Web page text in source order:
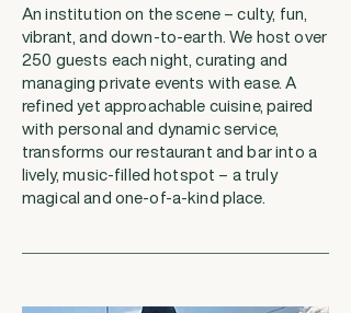
An institution on the scene – culty, fun,
vibrant, and down-to-earth. We host over
250 guests each night, curating and
managing private events with ease. A
refined yet approachable cuisine, paired
with personal and dynamic service,
transforms our restaurant and bar into a
lively, music-filled hotspot – a truly
magical and one-of-a-kind place.